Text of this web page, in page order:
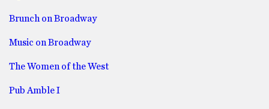
Brunch on Broadway
Music on Broadway
The Women of the West
Pub Amble I